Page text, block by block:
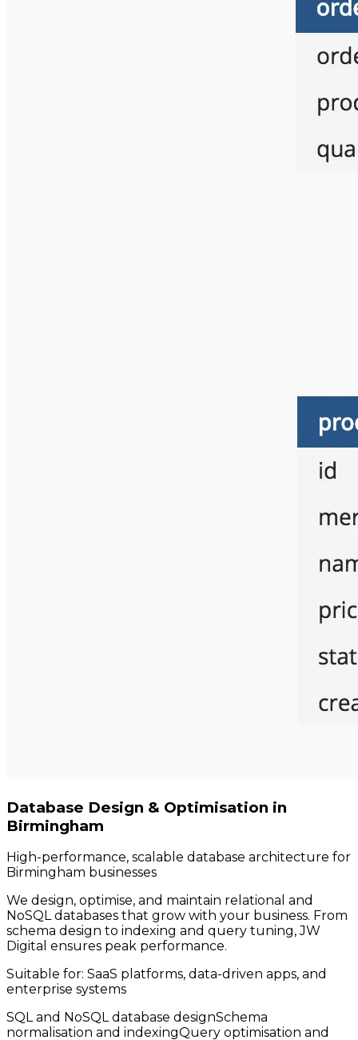
Database Design & Optimisation in
Birmingham
High-performance, scalable database architecture for
Birmingham businesses
We design, optimise, and maintain relational and
NoSQL databases that grow with your business. From
schema design to indexing and query tuning, JW
Digital ensures peak performance.
Suitable for: SaaS platforms, data-driven apps, and
enterprise systems
SQL and NoSQL database designSchema
normalisation and indexingQuery optimisation and